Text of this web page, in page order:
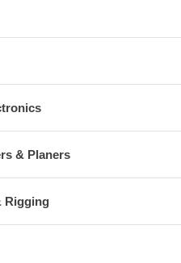
& Planers
Rigging